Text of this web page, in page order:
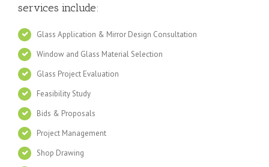
services include:
Glass Application & Mirror Design Consultation
Window and Glass Material Selection
Glass Project Evaluation
Feasibility Study
Bids & Proposals
Project Management
Shop Drawing